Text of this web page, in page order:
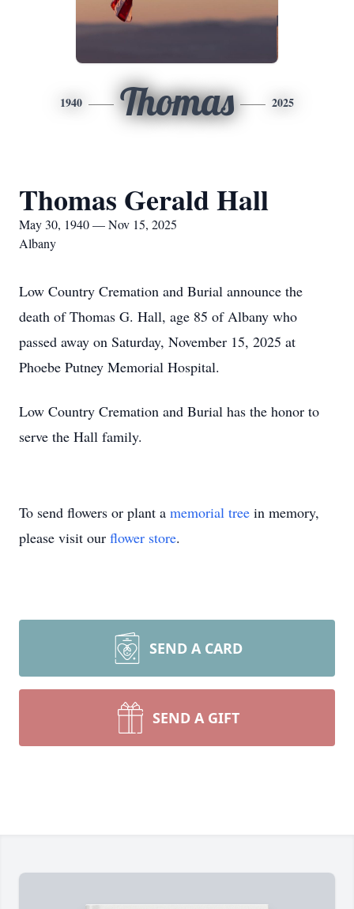
1940 Thomas 2025
Thomas Gerald Hall
May 30, 1940 — Nov 15, 2025
Albany
Low Country Cremation and Burial announce the
death of Thomas G. Hall, age 85 of Albany who
passed away on Saturday, November 15, 2025 at
Phoebe Putney Memorial Hospital.
Low Country Cremation and Burial has the honor to
serve the Hall family.
To send flowers or plant a memorial tree in memory,
please visit our flower store.
SEND A CARD
SEND A GIFT